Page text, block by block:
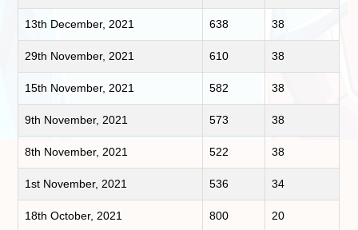
13th December, 2021 638 38
29th November, 2021 610 38
15th November, 2021 582 38
9th November, 2021 573 38
8th November, 2021 522 38
1st November, 2021 536 34
18th October, 2021 800 20